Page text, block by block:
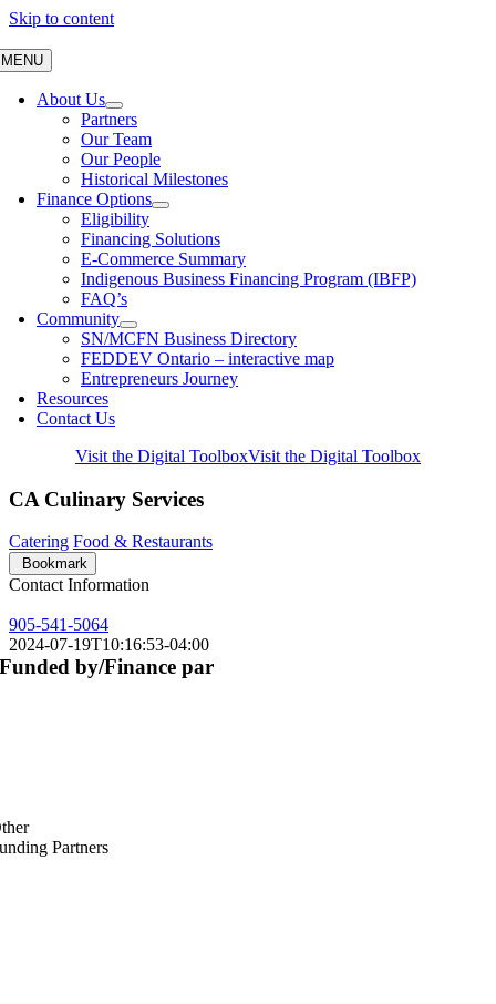
Skip to content
MENU
About Us
Partners
Our Team
Our People
Historical Milestones
Finance Options
Eligibility
Financing Solutions
E-Commerce Summary
Indigenous Business Financing Program (IBFP)
FAQ’s
Community
SN/MCFN Business Directory
FEDDEV Ontario – interactive map
Entrepreneurs Journey
Resources
Contact Us
Visit the Digital ToolboxVisit the Digital Toolbox
CA Culinary Services
Catering Food & Restaurants
Bookmark
Contact Information
905-541-5064
2024-07-19T10:16:53-04:00
Funded by/Finance par
Partners